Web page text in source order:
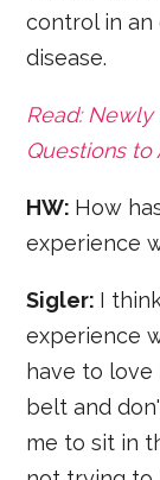
control in
disease.
Read: Newly
Questions to
HW: How
experience
Sigler: I
experience
have to love
belt and
me to sit in